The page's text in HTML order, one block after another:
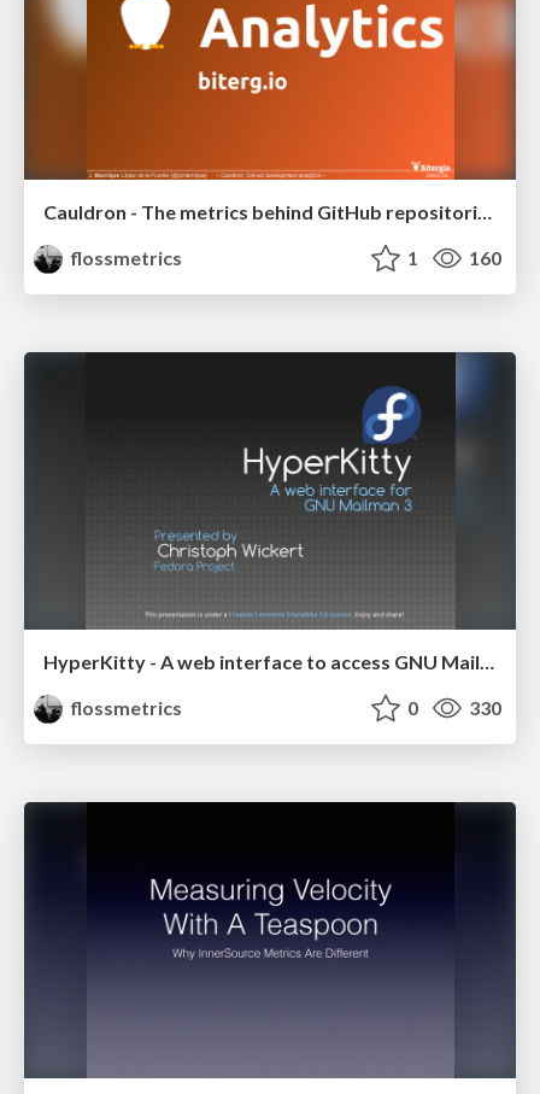
Cauldron - The metrics behind GitHub repositories
flossmetrics
1 160
HyperKitty - A web interface to access GNU Mailman v3 archives
flossmetrics
0 330